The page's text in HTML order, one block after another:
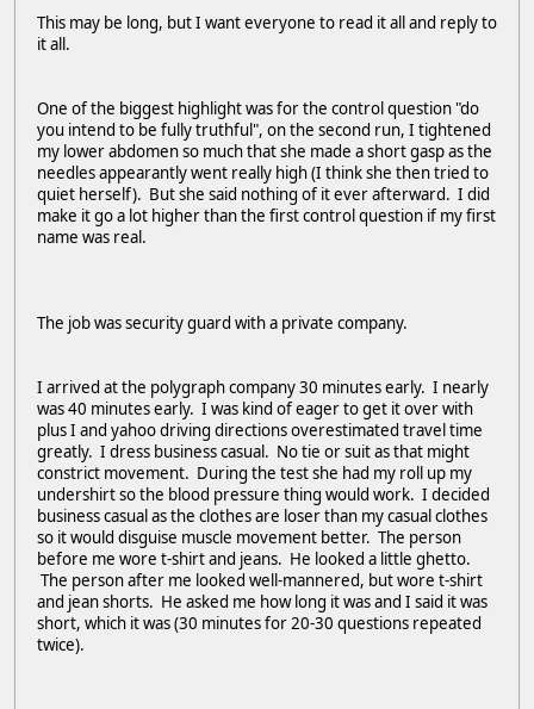
This may be long, but I want everyone to read it all and reply to
it all.
One of the biggest highlight was for the control question "do
you intend to be fully truthful", on the second run, I tightened
my lower abdomen so much that she made a short gasp as the
needles appearantly went really high (I think she then tried to
quiet herself). But she said nothing of it ever afterward. I did
make it go a lot higher than the first control question if my first
name was real.
The job was security guard with a private company.
I arrived at the polygraph company 30 minutes early. I nearly
was 40 minutes early. I was kind of eager to get it over with
plus I and yahoo driving directions overestimated travel time
greatly. I dress business casual. No tie or suit as that might
constrict movement. During the test she had my roll up my
undershirt so the blood pressure thing would work. I decided
business casual as the clothes are loser than my casual clothes
so it would disguise muscle movement better. The person
before me wore t-shirt and jeans. He looked a little ghetto.
The person after me looked well-mannered, but wore t-shirt
and jean shorts. He asked me how long it was and I said it was
short, which it was (30 minutes for 20-30 questions repeated
twice).